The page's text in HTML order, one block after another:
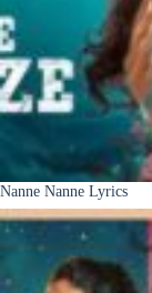
Nanne Nanne Lyrics